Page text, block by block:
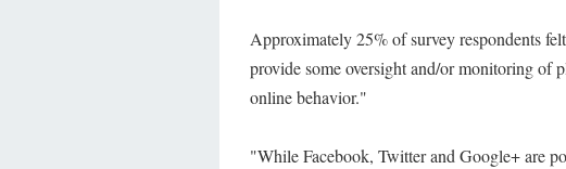
Approximately 25% of survey respondents
provide some oversight and/or monitoring of
online behavior."
"While Facebook, Twitter and Google+ are